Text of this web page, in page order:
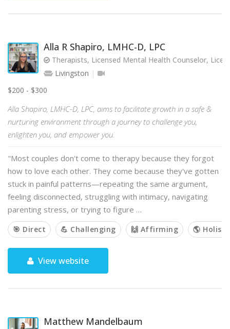
Alla R Shapiro, LMHC-D, LPC
Therapists, Licensed Mental Health Counselor,
Livingston
$200 - $300
Alla Shapiro, LMHC-D, LPC, aims to facilitate growth in a safe &
nurturing environment through a journey to challenge you,
enlighten you, and empower you.
"Most couples don't come to therapy because they forgot
how to love each other. They come because they've gotten
stuck in painful patterns—repeating the same argument,
feeling disconnected, struggling with intimacy, navigating
parenting stress, or trying to figure …
🎯 Direct 💪 Challenging 🙌 Affirming 🌎
View website
Matthew Mandelbaum